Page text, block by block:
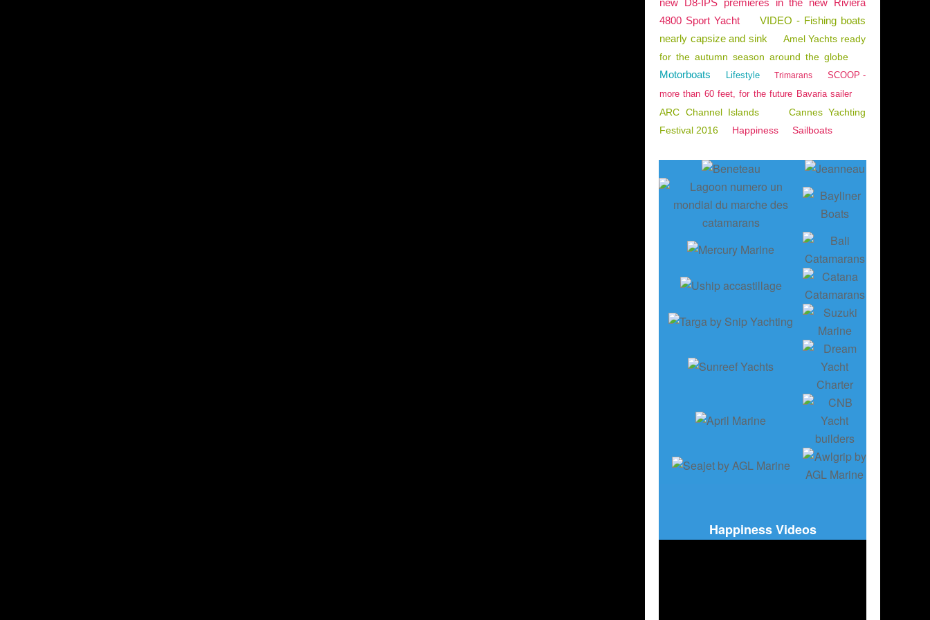
new D8-IPS premieres in the new Riviera
4800 Sport Yacht
VIDEO - Fishing boats
nearly capsize and sink
Amel Yachts ready
for the autumn season around the globe
Motorboats Lifestyle Trimarans
SCOOP -
more than 60 feet, for the future Bavaria sailer
ARC Channel Islands
Cannes Yachting
Festival 2016
Happiness Sailboats
Happiness Videos